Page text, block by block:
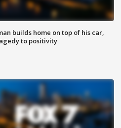
builds home on top of his car,
to positivity